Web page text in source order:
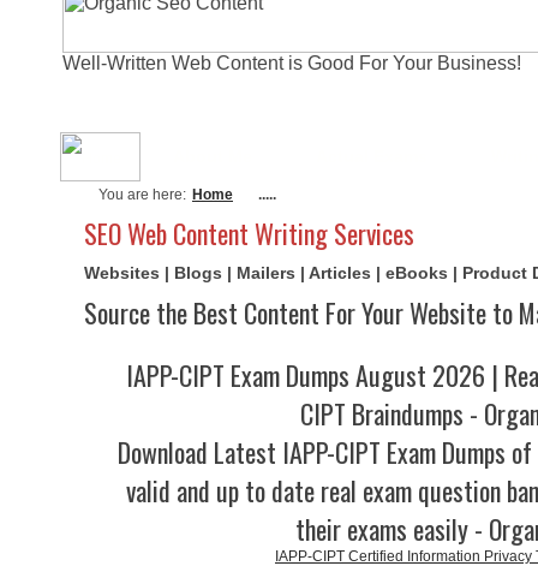
Well-Written Web Content is Good For Your Business!
You are here: Home .....
SEO Web Content Writing Services
Websites | Blogs | Mailers | Articles | eBooks | Product
Source the Best Content For Your Website to
IAPP-CIPT Exam Dumps August 2026 |
CIPT Braindumps -
Download Latest IAPP-CIPT Exam
valid and up to date real exam question
their exams easily -
IAPP-CIPT Certified Information Privacy